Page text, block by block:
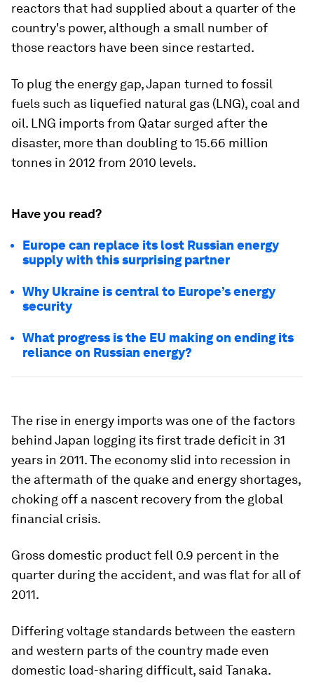
reactors that had supplied about a quarter of the
country's power, although a small number of
those reactors have been since restarted.
To plug the energy gap, Japan turned to fossil
fuels such as liquefied natural gas (LNG), coal and
oil. LNG imports from Qatar surged after the
disaster, more than doubling to 15.66 million
tonnes in 2012 from 2010 levels.
Have you read?
Europe can replace its lost Russian energy
supply with this surprising partner
Why Ukraine is central to Europe’s energy
security
What progress is the EU making on ending its
reliance on Russian energy?
The rise in energy imports was one of the factors
behind Japan logging its first trade deficit in 31
years in 2011. The economy slid into recession in
the aftermath of the quake and energy shortages,
choking off a nascent recovery from the global
financial crisis.
Gross domestic product fell 0.9 percent in the
quarter during the accident, and was flat for all of
2011.
Differing voltage standards between the eastern
and western parts of the country made even
domestic load-sharing difficult, said Tanaka.